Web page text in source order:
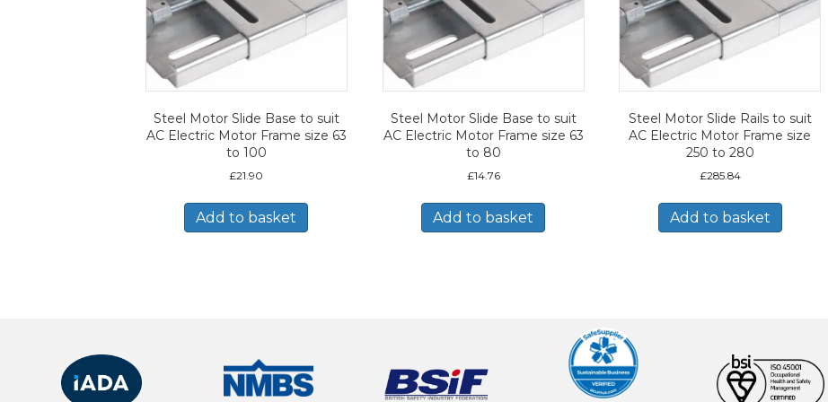
Steel Motor Slide Base to suit
AC Electric Motor Frame size 63
to 100
£21.90
Add to basket
Steel Motor Slide Base to suit
AC Electric Motor Frame size 63
to 80
£14.76
Add to basket
Steel Motor Slide Rails to suit
AC Electric Motor Frame size
250 to 280
£285.84
Add to basket